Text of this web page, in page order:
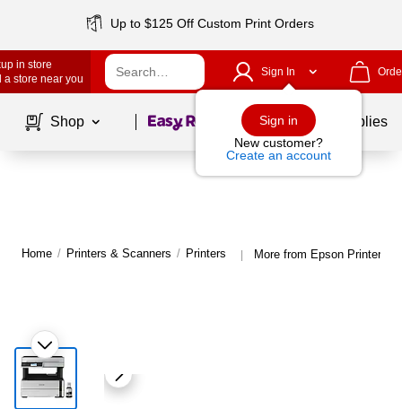
Up to $125 Off Custom Print Orders
in store
a store near you
Sign In
Sign in
New customer?
Create an account
Shop Page1of School Supplies
Home / Printers & Scanners / Printers | More from Epson Printers